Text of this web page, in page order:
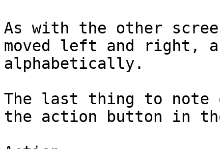
As with the other
moved left and right,
alphabetically.
The last thing to note
the action button in